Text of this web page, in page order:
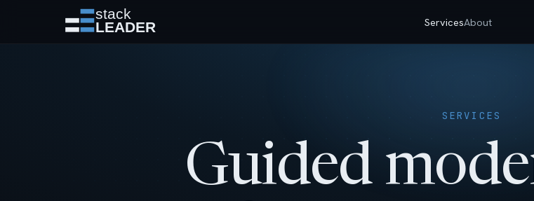
ServicesAbout
SERVICES
Guided